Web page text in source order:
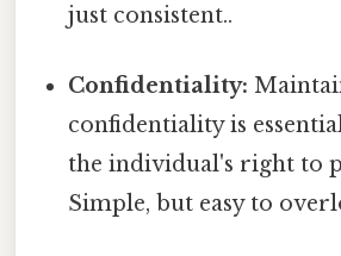
just consistent..
Confidentiality:
confidentiality is
the individual's right to
Simple, but easy to